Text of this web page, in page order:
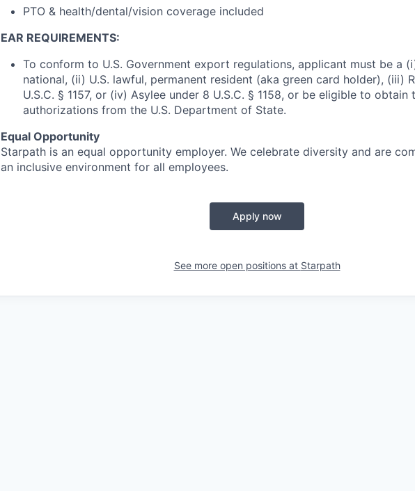
PTO & health/dental/vision coverage included
EAR REQUIREMENTS:
To conform to U.S. Government export regulations, applicant must be a
national, (ii) U.S. lawful, permanent resident (aka green card holder), (iii)
U.S.C. § 1157, or (iv) Asylee under 8 U.S.C. § 1158, or be eligible to obtain
authorizations from the U.S. Department of State.
Equal Opportunity
Starpath is an equal opportunity employer. We celebrate diversity and are
an inclusive environment for all employees.
Apply now
See more open positions at Starpath